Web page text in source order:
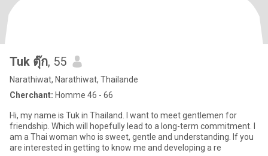
Tuk ตุ๊ก, 55
Narathiwat, Narathiwat, Thailande
Cherchant: Homme 46 - 66
Hi, my name is Tuk in Thailand. I want to meet gentlemen for
friendship. Which will hopefully lead to a long-term commitment. I
am a Thai woman who is sweet, gentle and understanding. If you
are interested in getting to know me and developing a re